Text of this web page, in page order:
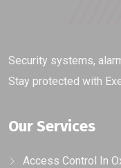
Security systems,
Stay protected with
Our Services
Access Control In